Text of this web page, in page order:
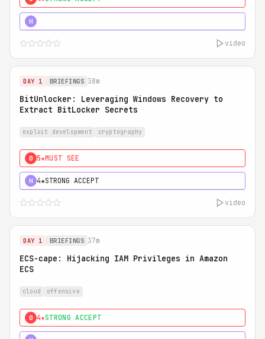
H
video
DAY 1 BRIEFINGS 38m
BitUnlocker: Leveraging Windows Recovery to
Extract BitLocker Secrets
exploit development cryptography
0 5★MUST SEE
H 4★STRONG ACCEPT
video
DAY 1 BRIEFINGS 37m
ECS-cape: Hijacking IAM Privileges in Amazon
ECS
cloud offensive
0 4★STRONG ACCEPT